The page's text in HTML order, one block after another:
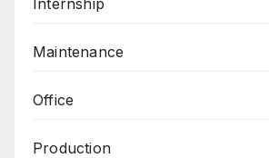
Maintenance
Office
Production